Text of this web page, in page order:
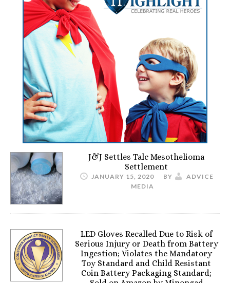
J&J Settles Talc Mesothelioma
Settlement
JANUARY 15, 2020 BY
ADVICE
MEDIA
LED Gloves Recalled Due to Risk of
Serious Injury or Death from Battery
Ingestion; Violates the Mandatory
Toy Standard and Child Resistant
Coin Battery Packaging Standard;